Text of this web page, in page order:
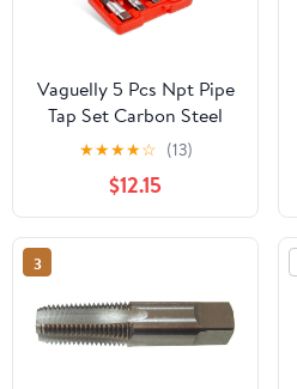
Vaguelly 5 Pcs Npt Pipe
Tap Set Carbon Steel
Screw Thread Taps Set
with Storage Case for
Home Repairs and
Mechanical Processing,
Precision Craftsmanship
★★★★☆ (13)
$12.15
3